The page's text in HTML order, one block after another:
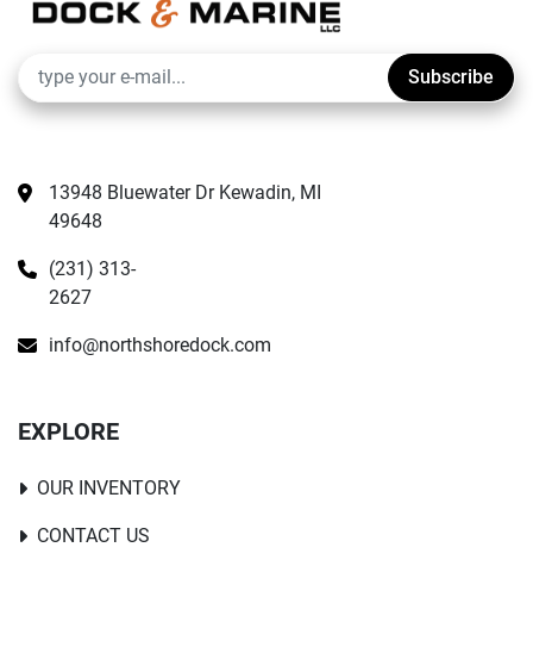
Subscribe
13948 Bluewater Dr Kewadin, MI
49648
(231) 313-
2627
info@northshoredock.com
EXPLORE
OUR INVENTORY
CONTACT US